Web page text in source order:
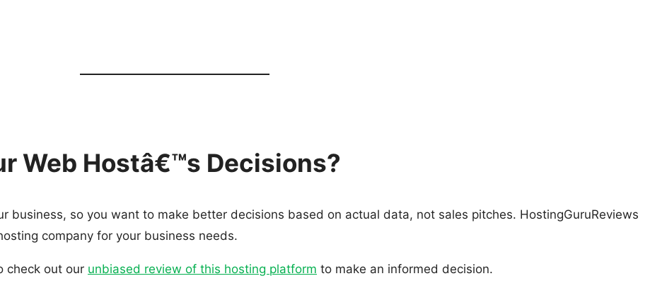
Web Hostâ€™s Decisions?
business, so you want to make better decisions based on actual data, not sales pitches. HostingGuruReviews
company for your business needs.
check out our unbiased review of this hosting platform to make an informed decision.